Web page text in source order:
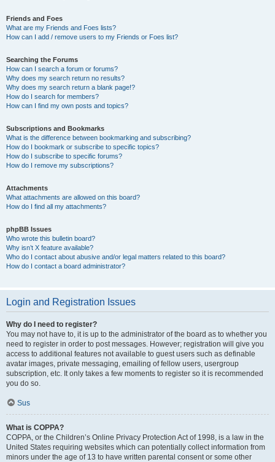
Friends and Foes
What are my Friends and Foes lists?
How can I add / remove users to my Friends or Foes list?
Searching the Forums
How can I search a forum or forums?
Why does my search return no results?
Why does my search return a blank page!?
How do I search for members?
How can I find my own posts and topics?
Subscriptions and Bookmarks
What is the difference between bookmarking and subscribing?
How do I bookmark or subscribe to specific topics?
How do I subscribe to specific forums?
How do I remove my subscriptions?
Attachments
What attachments are allowed on this board?
How do I find all my attachments?
phpBB Issues
Who wrote this bulletin board?
Why isn’t X feature available?
Who do I contact about abusive and/or legal matters related to this board?
How do I contact a board administrator?
Login and Registration Issues
Why do I need to register?
You may not have to, it is up to the administrator of the board as to whether you
need to register in order to post messages. However; registration will give you
access to additional features not available to guest users such as definable
avatar images, private messaging, emailing of fellow users, usergroup
subscription, etc. It only takes a few moments to register so it is recommended
you do so.
Sus
What is COPPA?
COPPA, or the Children’s Online Privacy Protection Act of 1998, is a law in the
United States requiring websites which can potentially collect information from
minors under the age of 13 to have written parental consent or some other